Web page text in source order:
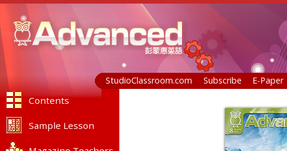
StudioClassroom.com Subscribe E-Paper
Contents
Sample Lesson